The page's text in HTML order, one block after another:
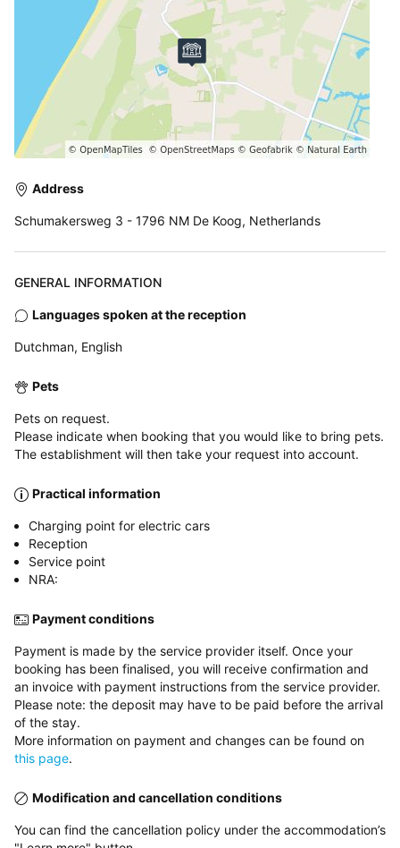
Address
Schumakersweg 3 - 1796 NM De Koog, Netherlands
GENERAL INFORMATION
Languages spoken at the reception
Dutchman, English
Pets
Pets on request.
Please indicate when booking that you would like to bring pets.
The establishment will then take your request into account.
Practical information
Charging point for electric cars
Reception
Service point
NRA:
Payment conditions
Payment is made by the service provider itself. Once your
booking has been finalised, you will receive confirmation and
an invoice with payment instructions from the service provider.
Please note: the deposit may have to be paid before the arrival
of the stay.
More information on payment and changes can be found on
this page.
Modification and cancellation conditions
You can find the cancellation policy under the accommodation’s